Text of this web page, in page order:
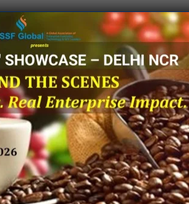
Thought Leadership Articles